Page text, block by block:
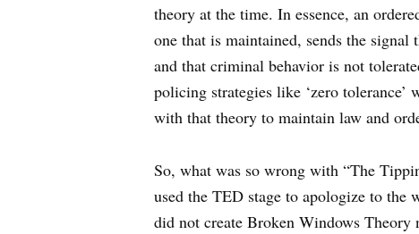
theory at the time. In essence, an
one that is maintained, sends the signal
and that criminal behavior is not
policing strategies like ‘zero tolerance’
with that theory to maintain law and
So, what was so wrong with “The
used the TED stage to apologize to
did not create Broken Windows